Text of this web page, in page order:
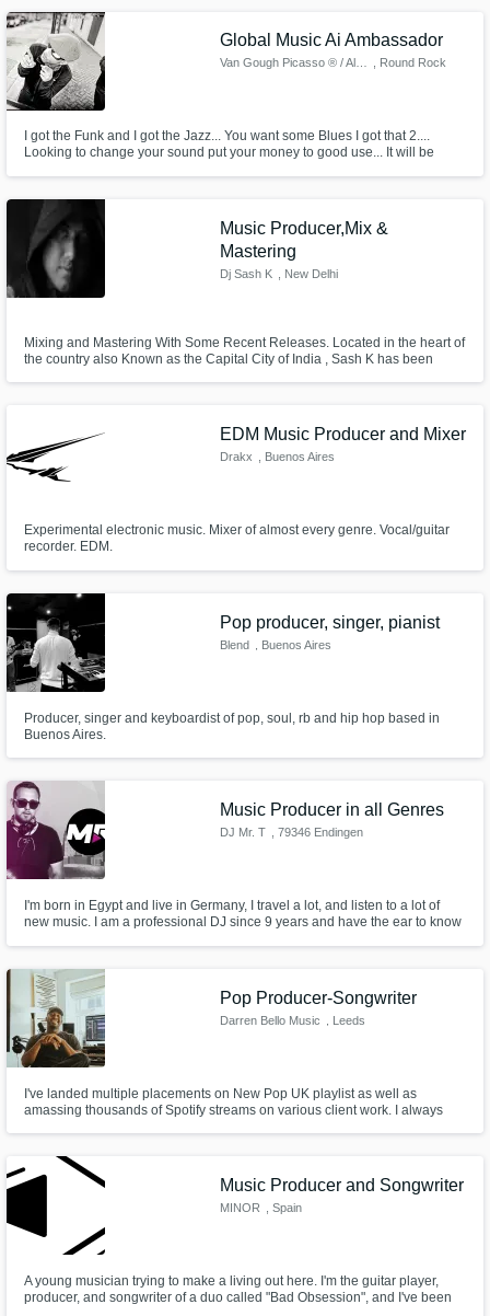
electric guitar.
Global Music Ai Ambassador
, Round Rock
I got the Funk and I got the Jazz... You want some Blues I got that 2....
Looking to change your sound put your money to good use... It will be
Music Producer,Mix &
Mastering
Dj Sash K , New Delhi
Mixing and Mastering With Some Recent Releases. Located in the heart of
the country also Known as the Capital City of India , Sash K has been
EDM Music Producer and Mixer
Drakx , Buenos Aires
Experimental electronic music. Mixer of almost every genre. Vocal/guitar
recorder. EDM.
Pop producer, singer, pianist
Blend , Buenos Aires
Producer, singer and keyboardist of pop, soul, rb and hip hop based in
Buenos Aires.
Music Producer in all Genres
DJ Mr. T
, 79346 Endingen
I'm born in Egypt and live in Germany, I travel a lot, and listen to a lot of
new music. I am a professional DJ since 9 years and have the ear to know
on all platforms
Pop Producer-Songwriter
Darren Bello Music , Leeds
I've landed multiple placements on New Pop UK playlist as well as
amassing thousands of Spotify streams on various client work. I always
best experience of crafting a song.
Music Producer and Songwriter
MINOR , Spain
A young musician trying to make a living out here. I'm the guitar player,
producer, and songwriter of a duo called "Bad Obsession", and I've been